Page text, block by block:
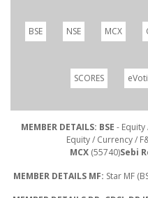
BSE NSE MCX
SCORES
MEMBER DETAILS: BSE - Equity
Equity / Currency /
MCX(55740)Sebi
MEMBER DETAILS MF: Star MF